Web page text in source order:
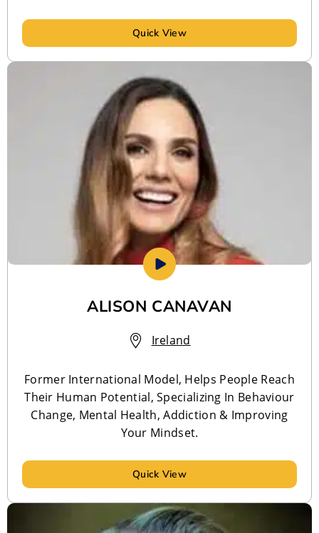
Quick View
ALISON CANAVAN
Ireland
Former International Model, Helps People Reach
Their Human Potential, Specializing In Behaviour
Change, Mental Health, Addiction & Improving
Your Mindset.
Quick View